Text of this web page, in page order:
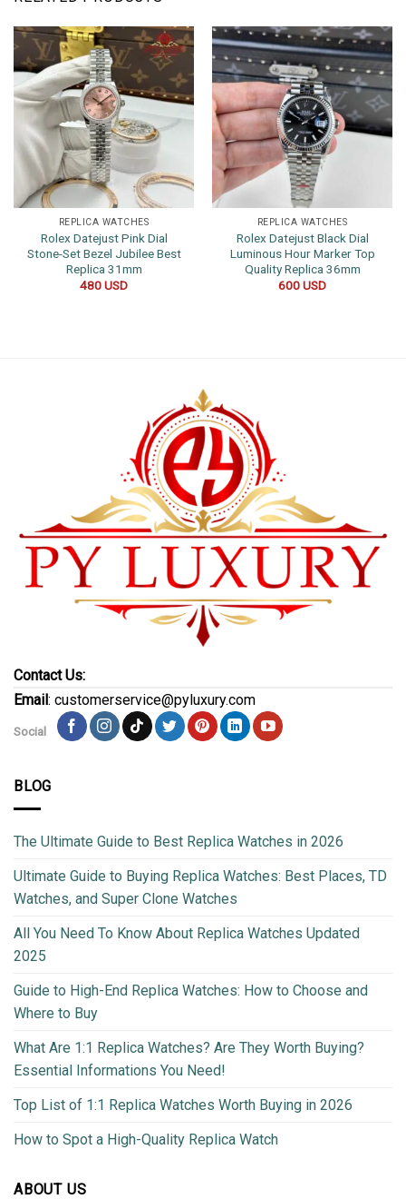
REPLICA WATCHES
Rolex Datejust Pink Dial
Stone-Set Bezel Jubilee Best
Replica 31mm
480USD
REPLICA WATCHES
Rolex Datejust Black Dial
Luminous Hour Marker Top
Quality Replica 36mm
600USD
Contact Us:
Email: customerservice@pyluxury.com
Social
BLOG
The Ultimate Guide to Best Replica Watches in 2026
Ultimate Guide to Buying Replica Watches: Best Places, TD
Watches, and Super Clone Watches
All You Need To Know About Replica Watches Updated
2025
Guide to High-End Replica Watches: How to Choose and
Where to Buy
What Are 1:1 Replica Watches? Are They Worth Buying?
Essential Informations You Need!
Top List of 1:1 Replica Watches Worth Buying in 2026
How to Spot a High-Quality Replica Watch
ABOUT US